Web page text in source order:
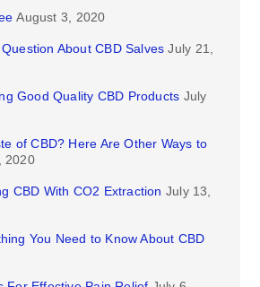
August 3, 2020
About CBD Salves July 21,
Good Quality CBD Products July
of CBD? Here Are Other Ways to
2020
CBD With CO2 Extraction July 13,
You Need to Know About CBD